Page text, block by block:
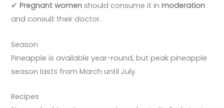
✔Pregnant women should consume it inmoderation
and consult their doctor.
Season
Pineapple is available year-round, but peak pineapple
season lasts from March until July.
Recipes